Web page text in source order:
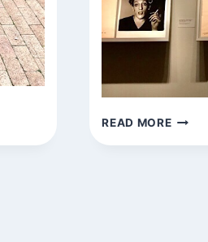
READ MOREFOUND